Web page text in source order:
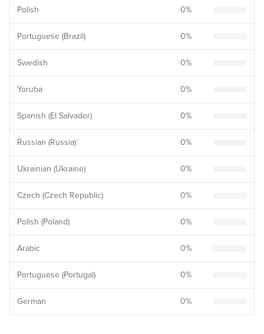
Polish 0%
Portuguese (Brazil) 0%
Swedish 0%
Yoruba 0%
Spanish (El Salvador) 0%
Russian (Russia) 0%
Ukrainian (Ukraine) 0%
Czech (Czech Republic) 0%
Polish (Poland) 0%
Arabic 0%
Portuguese (Portugal) 0%
German 0%